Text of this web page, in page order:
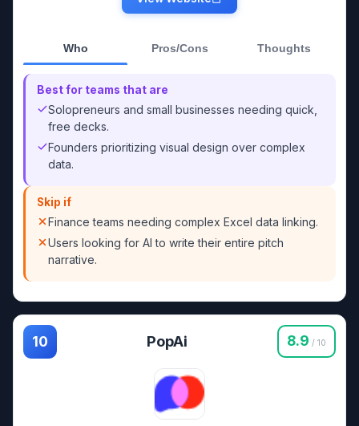
Who Pros/Cons Thoughts
Best for teams that are
Solopreneurs and small businesses needing quick,
free decks.
Founders prioritizing visual design over complex
data.
Skip if
Finance teams needing complex Excel data linking.
Users looking for AI to write their entire pitch
narrative.
10 PopAi 8.9 / 10